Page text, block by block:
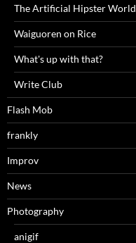
The Artificial Hipster World
Waiguoren on Rice
What's up with that?
Write Club
Flash Mob
frankly
Improv
News
Photography
anigif